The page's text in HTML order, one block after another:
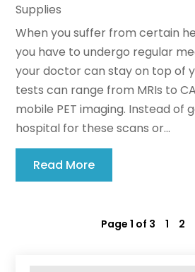
Supplies
When you suffer from certain
you have to undergo regular
your doctor can stay on top of
tests can range from MRIs to
mobile PET imaging. Instead of
hospital for these scans or...
Read More
Page 1 of 3 1 2